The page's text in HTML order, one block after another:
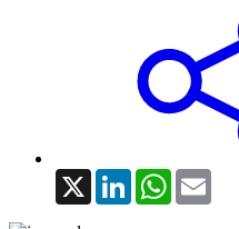
X LinkedInWhatsApp